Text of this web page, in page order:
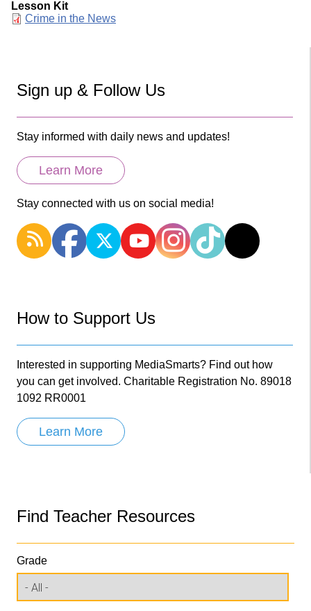
Lesson Kit
Document
Crime in the News
Sign up & Follow Us
Stay informed with daily news and updates!
Learn More
Stay connected with us on social media!
How to Support Us
Interested in supporting MediaSmarts? Find out how
you can get involved. Charitable Registration No. 89018
1092 RR0001
Learn More
Find Teacher Resources
Grade